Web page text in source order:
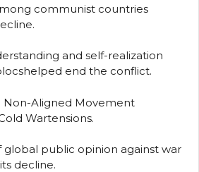
communist countries
and self-realization
end the conflict.
Non-Aligned Movement
Wartensions.
global public opinion against war
decline.